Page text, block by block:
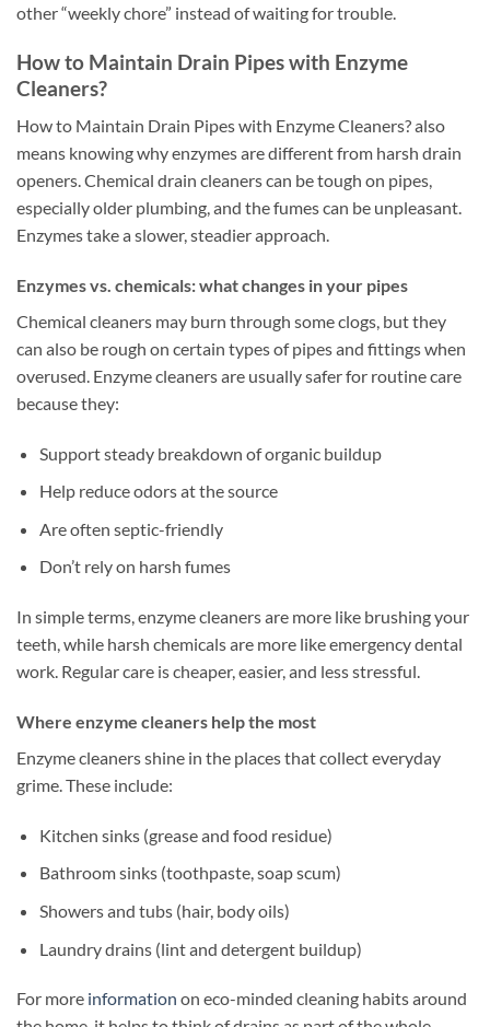
other “weekly chore” instead of waiting for trouble.
How to Maintain Drain Pipes with Enzyme
Cleaners?
How to Maintain Drain Pipes with Enzyme Cleaners? also
means knowing why enzymes are different from harsh drain
openers. Chemical drain cleaners can be tough on pipes,
especially older plumbing, and the fumes can be unpleasant.
Enzymes take a slower, steadier approach.
Enzymes vs. chemicals: what changes in your pipes
Chemical cleaners may burn through some clogs, but they
can also be rough on certain types of pipes and fittings when
overused. Enzyme cleaners are usually safer for routine care
because they:
Support steady breakdown of organic buildup
Help reduce odors at the source
Are often septic-friendly
Don’t rely on harsh fumes
In simple terms, enzyme cleaners are more like brushing your
teeth, while harsh chemicals are more like emergency dental
work. Regular care is cheaper, easier, and less stressful.
Where enzyme cleaners help the most
Enzyme cleaners shine in the places that collect everyday
grime. These include:
Kitchen sinks (grease and food residue)
Bathroom sinks (toothpaste, soap scum)
Showers and tubs (hair, body oils)
Laundry drains (lint and detergent buildup)
For more information on eco-minded cleaning habits around